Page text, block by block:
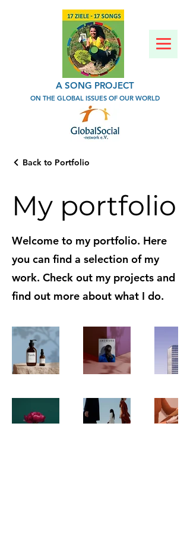
A SONG PROJECT
ON THE GLOBAL ISSUES OF OUR WORLD
Back to Portfolio
My portfolio
Welcome to my portfolio. Here
you can find a selection of my
work. Check out my projects and
find out more about what I do.